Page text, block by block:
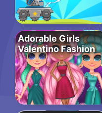
Adorable Girls
Valentino Fashion